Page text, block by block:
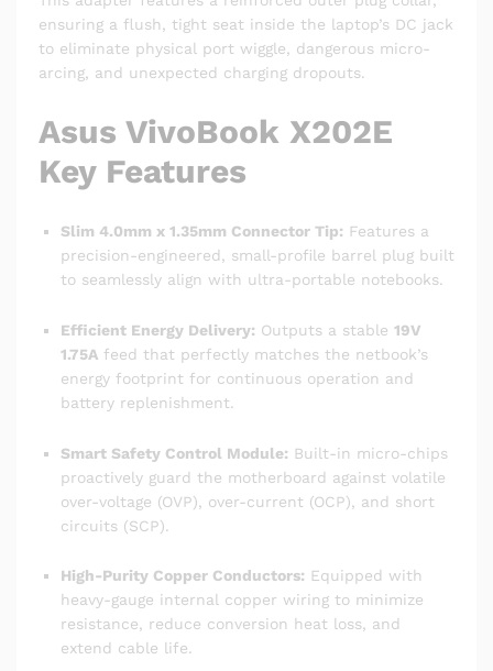
ensuring a flush, tight seat inside the laptop’s DC jack
to eliminate physical port wiggle, dangerous micro-
arcing, and unexpected charging dropouts.
Asus VivoBook X202E
Key Features
Slim 4.0mm x 1.35mm Connector Tip: Features a
precision-engineered, small-profile barrel plug built
to seamlessly align with ultra-portable notebooks.
Efficient Energy Delivery: Outputs a stable 19V
1.75A feed that perfectly matches the netbook’s
energy footprint for continuous operation and
battery replenishment.
Smart Safety Control Module: Built-in micro-chips
proactively guard the motherboard against volatile
over-voltage (OVP), over-current (OCP), and short
circuits (SCP).
High-Purity Copper Conductors: Equipped with
heavy-gauge internal copper wiring to minimize
resistance, reduce conversion heat loss, and
extend cable life.